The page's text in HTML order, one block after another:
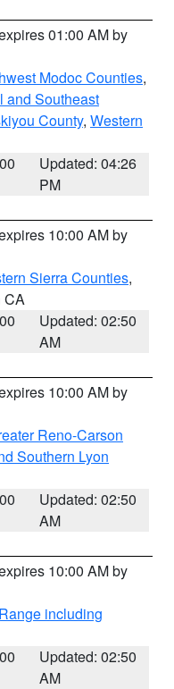
01:00 AM by
Modoc Counties,
and Southeast
County, Western
Updated: 04:26
PM
10:00 AM by
Sierra Counties,
CA
Updated: 02:50
AM
10:00 AM by
Reno-Carson
Southern Lyon
Updated: 02:50
AM
10:00 AM by
including
Updated: 02:50
AM